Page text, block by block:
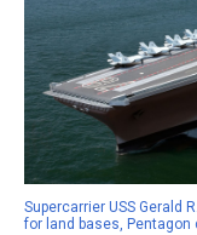
Supercarrier USS Gerald
for land bases, Pentagon